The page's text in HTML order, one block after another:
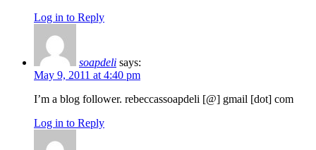
Log in to Reply
soapdeli says:
May 9, 2011 at 4:40 pm
I’m a blog follower. rebeccassoapdeli [@] gmail [dot] com
Log in to Reply